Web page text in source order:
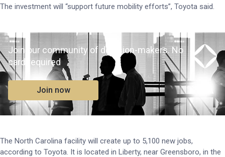
The investment will “support future mobility efforts”, Toyota said.
Join our community of decision-makers. No
card required
Join now
The North Carolina facility will create up to 5,100 new jobs,
according to Toyota. It is located in Liberty, near Greensboro, in the